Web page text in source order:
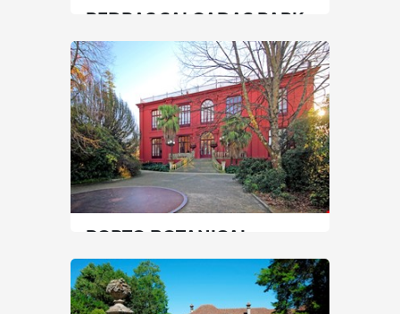
PEDRAS SALGADAS PARK
North Vila Pouca de Aguiar
90 min
+351 259437140
SEE MORE
PORTO BOTANICAL
North | Porto